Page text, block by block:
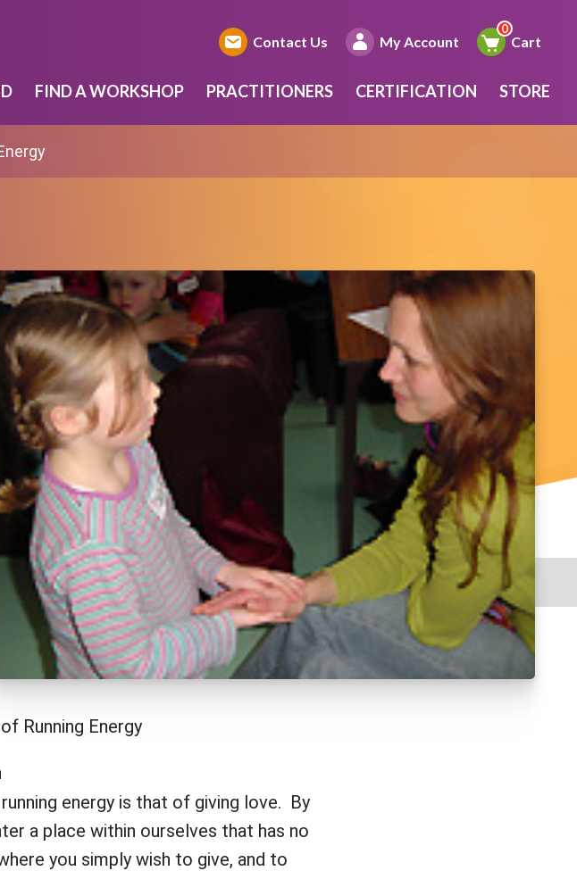
Contact Us My Account Cart
FIND A WORKSHOP PRACTITIONERS CERTIFICATION STORE
Running Energy
energy is that of giving love. By
a place within ourselves that has no
you simply wish to give, and to